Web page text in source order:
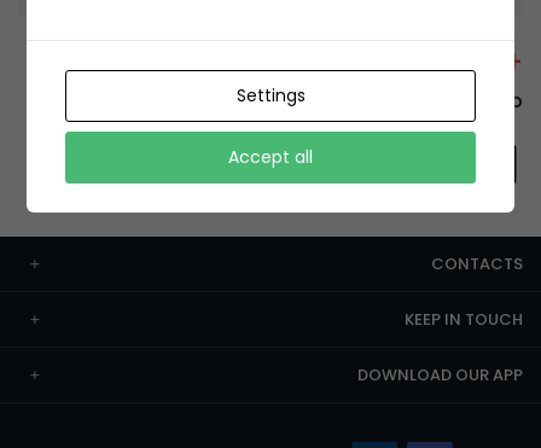
+12429 Restaurants
To order this, You have to install the app.
CONTACTS
KEEP IN TOUCH
DOWNLOAD OUR APP
Settings
Accept all